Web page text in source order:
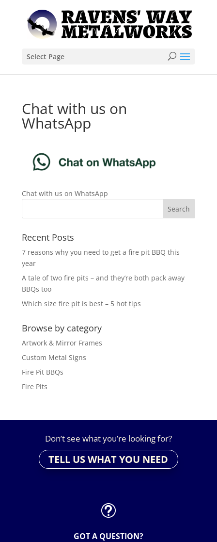
Select Page
Chat with us on
WhatsApp
Chat with us on WhatsApp
Recent Posts
7 reasons why you need to get a fire pit BBQ this
year
A tale of two fire pits – and they’re both pack away
BBQs too
Which size fire pit is best – 5 hot tips
Browse by category
Artwork & Mirror Frames
Custom Metal Signs
Fire Pit BBQs
Fire Pits
Don’t see what you’re looking for?
TELL US WHAT YOU NEED
t
GOT A QUESTION?